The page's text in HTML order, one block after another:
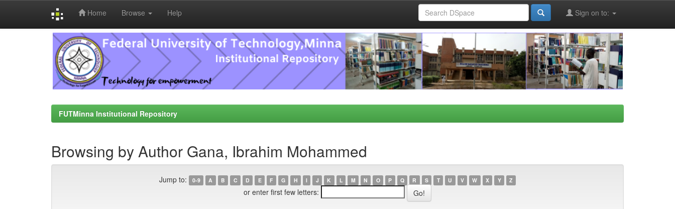
Home Browse Help Sign on to:
FUTMinna Institutional Repository
Browsing by Author Gana, Ibrahim Mohammed
Jump to: 0-9 A B C D E F G H I J K L M N O P Q R S T U V W X Y Z
or enter first few letters: